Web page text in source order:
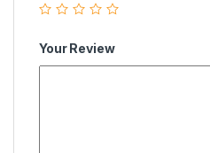
Your Review